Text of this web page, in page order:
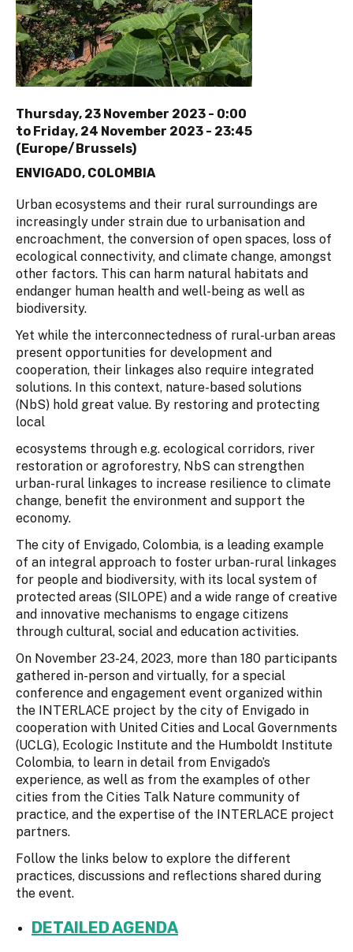
Thursday, 23 November 2023 - 0:00
to Friday, 24 November 2023 - 23:45
(Europe/Brussels)
ENVIGADO, COLOMBIA
Urban ecosystems and their rural surroundings are
increasingly under strain due to urbanisation and
encroachment, the conversion of open spaces, loss of
ecological connectivity, and climate change, amongst
other factors. This can harm natural habitats and
endanger human health and well-being as well as
biodiversity.
Yet while the interconnectedness of rural-urban areas
present opportunities for development and
cooperation, their linkages also require integrated
solutions. In this context, nature-based solutions
(NbS) hold great value. By restoring and protecting
local
ecosystems through e.g. ecological corridors, river
restoration or agroforestry, NbS can strengthen
urban-rural linkages to increase resilience to climate
change, benefit the environment and support the
economy.
The city of Envigado, Colombia, is a leading example
of an integral approach to foster urban-rural linkages
for people and biodiversity, with its local system of
protected areas (SILOPE) and a wide range of creative
and innovative mechanisms to engage citizens
through cultural, social and education activities.
On November 23-24, 2023, more than 180 participants
gathered in-person and virtually, for a special
conference and engagement event organized within
the INTERLACE project by the city of Envigado in
cooperation with United Cities and Local Governments
(UCLG), Ecologic Institute and the Humboldt Institute
Colombia, to learn in detail from Envigado’s
experience, as well as from the examples of other
cities from the Cities Talk Nature community of
practice, and the expertise of the INTERLACE project
partners.
Follow the links below to explore the different
practices, discussions and reflections shared during
the event.
DETAILED AGENDA